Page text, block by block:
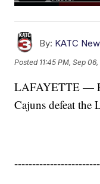
By: KATC
Posted 11:45 PM, Sep
LAFAYETTE —
Cajuns defeat the